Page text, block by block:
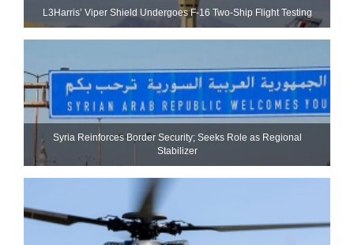
L3Harris’ Viper Shield Undergoes F-16 Two-Ship Flight Testing
Syria Reinforces Border Security; Seeks Role as Regional
Stabilizer